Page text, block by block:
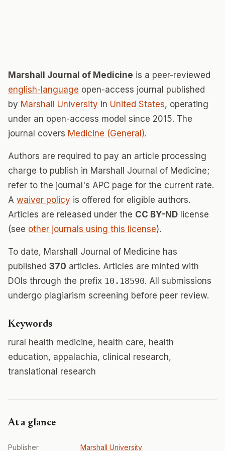
Marshall Journal of Medicine is a peer-reviewed
english-language open-access journal published
by Marshall University in United States, operating
under an open-access model since 2015. The
journal covers Medicine (General).
Authors are required to pay an article processing
charge to publish in Marshall Journal of Medicine;
refer to the journal's APC page for the current rate.
A waiver policy is offered for eligible authors.
Articles are released under the CC BY-ND license
(see other journals using this license).
To date, Marshall Journal of Medicine has
published 370 articles. Articles are minted with
DOIs through the prefix 10.18590. All submissions
undergo plagiarism screening before peer review.
Keywords
rural health medicine, health care, health
education, appalachia, clinical research,
translational research
At a glance
Publisher Marshall University